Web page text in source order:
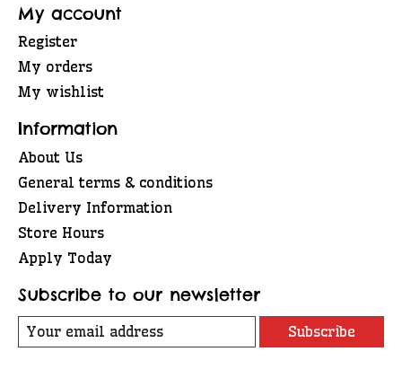
My account
Register
My orders
My wishlist
Information
About Us
General terms & conditions
Delivery Information
Store Hours
Apply Today
Subscribe to our newsletter
Subscribe